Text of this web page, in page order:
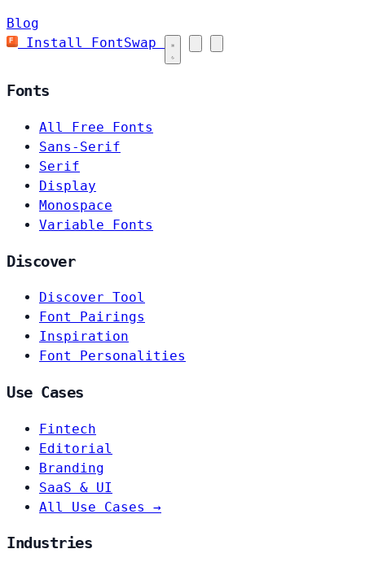
Blog
Install FontSwap
Fonts
All Free Fonts
Sans-Serif
Serif
Display
Monospace
Variable Fonts
Discover
Discover Tool
Font Pairings
Inspiration
Font Personalities
Use Cases
Fintech
Editorial
Branding
SaaS & UI
All Use Cases →
Industries